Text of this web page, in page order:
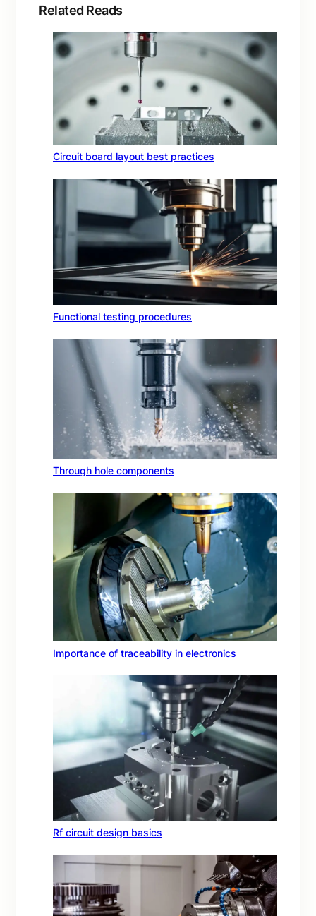
Related Reads
Circuit board layout best practices
Functional testing procedures
Through hole components
Importance of traceability in electronics
Rf circuit design basics